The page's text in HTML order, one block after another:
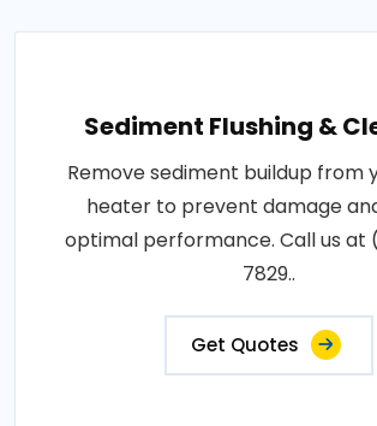
Sediment Flushing &
Remove sediment buildup from
heater to prevent damage
optimal performance. Call us at
7829..
Get Quotes